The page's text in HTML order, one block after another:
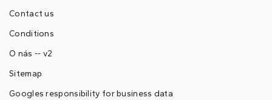
Contact us
Conditions
O nás -- v2
Sitemap
Googles responsibility for business data